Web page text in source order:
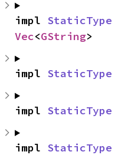
impl StaticType
Vec<GString>
impl StaticType
impl StaticType
impl StaticType